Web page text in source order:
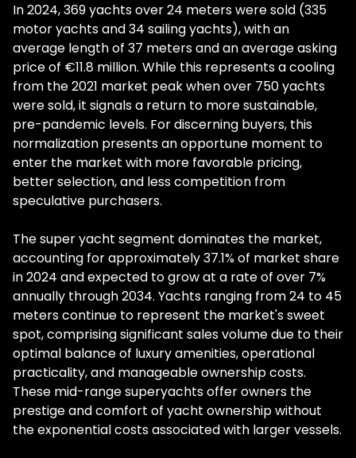
In 2024, 369 yachts over 24 meters were sold (335
motor yachts and 34 sailing yachts), with an
average length of 37 meters and an average asking
price of €11.8 million. While this represents a cooling
from the 2021 market peak when over 750 yachts
were sold, it signals a return to more sustainable,
pre-pandemic levels. For discerning buyers, this
normalization presents an opportune moment to
enter the market with more favorable pricing,
better selection, and less competition from
speculative purchasers.
The super yacht segment dominates the market,
accounting for approximately 37.1% of market share
in 2024 and expected to grow at a rate of over 7%
annually through 2034. Yachts ranging from 24 to 45
meters continue to represent the market's sweet
spot, comprising significant sales volume due to their
optimal balance of luxury amenities, operational
practicality, and manageable ownership costs.
These mid-range superyachts offer owners the
prestige and comfort of yacht ownership without
the exponential costs associated with larger vessels.